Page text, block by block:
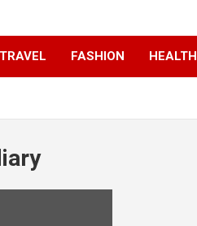
TRAVEL FASHION HEALTH